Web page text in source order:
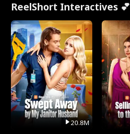
ReelShort Interactives 💕
20.8M